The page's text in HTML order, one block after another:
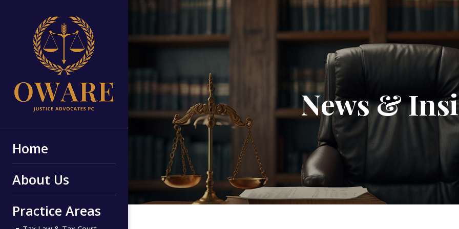
Home
About Us
Practice Areas
News &